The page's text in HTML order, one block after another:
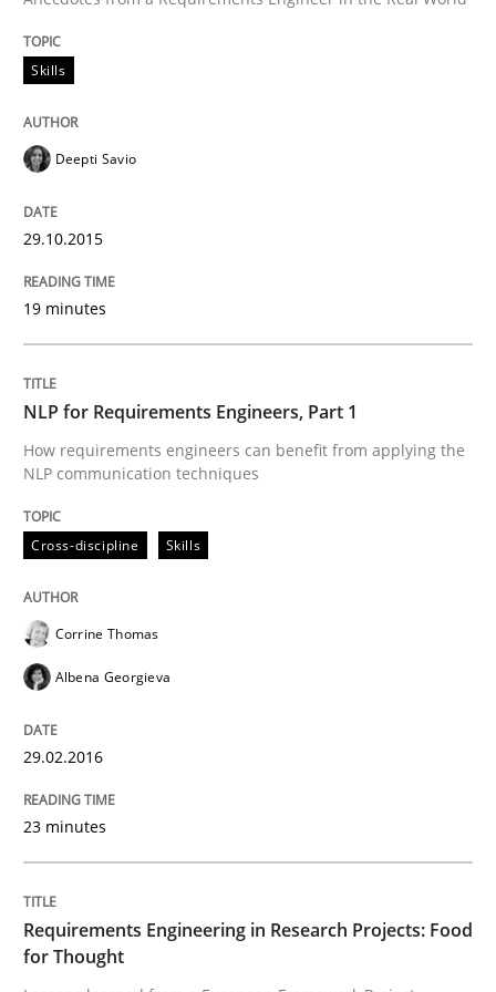
READ ARTICLE
NLP for Requirements Engineers, Part
How requirements engineers can benefit from
Corrine Thomas
Albena Georgieva
29. February 2016 · 23 minutes read · 2 Comments
READ ARTICLE
Lessons learned from a European Framework Project
Written by
Skills
Deepti Savio
29.10.2015
19 minutes
NLP for Requirements Engineers, Part 1
How requirements engineers can benefit from applying the
NLP communication techniques
Cross-discipline Skills
Corrine Thomas
Albena Georgieva
29.02.2016
23 minutes
Requirements Engineering in Research Projects: Food
for Thought